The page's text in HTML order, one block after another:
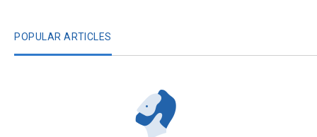
POPULAR ARTICLES